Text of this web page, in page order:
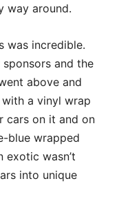
way around.
was incredible.
and the
above and
with a vinyl wrap
cars on it and on
blue wrapped
exotic wasn’t
into unique